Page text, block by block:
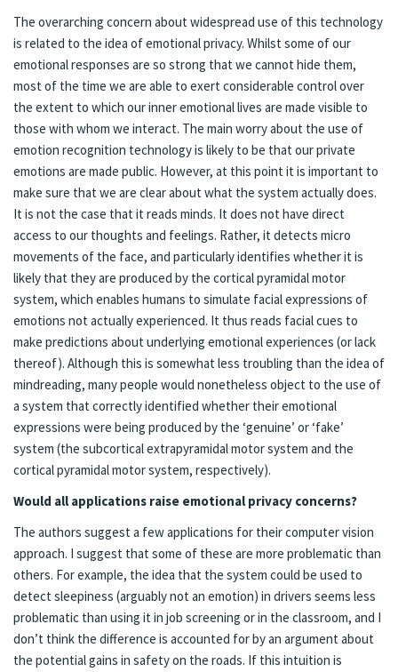
The overarching concern about widespread use of this technology
is related to the idea of emotional privacy. Whilst some of our
emotional responses are so strong that we cannot hide them,
most of the time we are able to exert considerable control over
the extent to which our inner emotional lives are made visible to
those with whom we interact. The main worry about the use of
emotion recognition technology is likely to be that our private
emotions are made public. However, at this point it is important to
make sure that we are clear about what the system actually does.
It is not the case that it reads minds. It does not have direct
access to our thoughts and feelings. Rather, it detects micro
movements of the face, and particularly identifies whether it is
likely that they are produced by the cortical pyramidal motor
system, which enables humans to simulate facial expressions of
emotions not actually experienced. It thus reads facial cues to
make predictions about underlying emotional experiences (or lack
thereof). Although this is somewhat less troubling than the idea of
mindreading, many people would nonetheless object to the use of
a system that correctly identified whether their emotional
expressions were being produced by the ‘genuine’ or ‘fake’
system (the subcortical extrapyramidal motor system and the
cortical pyramidal motor system, respectively).
Would all applications raise emotional privacy concerns?
The authors suggest a few applications for their computer vision
approach. I suggest that some of these are more problematic than
others. For example, the idea that the system could be used to
detect sleepiness (arguably not an emotion) in drivers seems less
problematic than using it in job screening or in the classroom, and I
don’t think the difference is accounted for by an argument about
the potential gains in safety on the roads. If this intuition is